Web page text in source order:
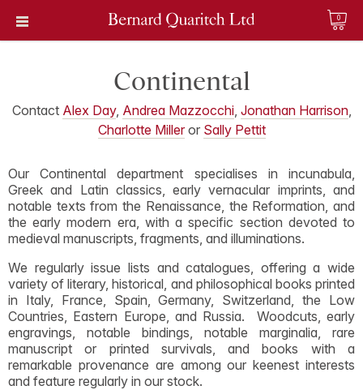
0
Continental
Contact Alex Day, Andrea Mazzocchi, Jonathan Harrison,
Charlotte Milleror Sally Pettit
Our Continental department specialises in incunabula,
Greek and Latin classics, early vernacular imprints, and
notable texts from the Renaissance, the Reformation, and
the early modern era, with a specific section devoted to
medieval manuscripts, fragments, and illuminations.
We regularly issue lists and catalogues, offering a wide
variety of literary, historical, and philosophical books printed
in Italy, France, Spain, Germany, Switzerland, the Low
Countries, Eastern Europe, and Russia. Woodcuts, early
engravings, notable bindings, notable marginalia, rare
manuscript or printed survivals, and books with a
remarkable provenance are among our keenest interests
and feature regularly in our stock.